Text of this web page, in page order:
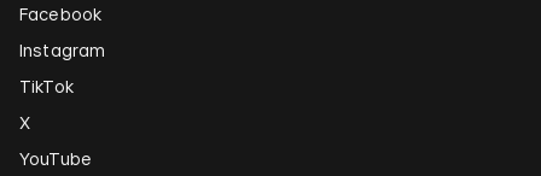
Facebook
Instagram
TikTok
X
YouTube